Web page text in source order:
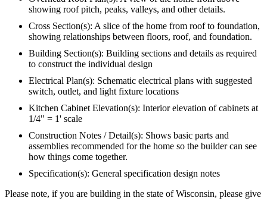
showing roof pitch, peaks, valleys, and other details.
Cross Section(s): A slice of the home from roof to foundation,
showing relationships between floors, roof, and foundation.
Building Section(s): Building sections and details as required
to construct the individual design
Electrical Plan(s): Schematic electrical plans with suggested
switch, outlet, and light fixture locations
Kitchen Cabinet Elevation(s): Interior elevation of cabinets at
1/4" = 1' scale
Construction Notes / Detail(s): Shows basic parts and
assemblies recommended for the home so the builder can see
how things come together.
Specification(s): General specification design notes
Please note, if you are building in the state of Wisconsin, please give